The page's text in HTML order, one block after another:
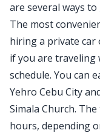
are several ways
The most
hiring a private car
if you are
schedule. You can
Yehro Cebu City
Simala Church.
hours, depending